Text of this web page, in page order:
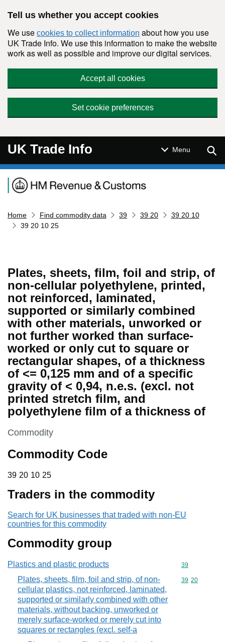
Tell us whether you accept cookies
We use cookies to collect information about how you use
UK Trade Info. We use this information to make the website
work as well as possible and improve our digital services.
Accept all cookies
Set cookie preferences
UK Trade Info Menu
Navigation menu
Home Find commodity data 39 39 20
39 20 10
39 20 10 25
Plates, sheets, film, foil and strip, of
non-cellular polyethylene, printed,
not reinforced, laminated,
supported or similarly combined
with other materials, unworked or
not further worked than surface-
worked or only cut to square or
rectangular shapes, of a thickness
of <= 0,125 mm and of a specific
gravity of < 0,94, n.e.s. (excl. not
printed stretch film, and
polyethylene film of a thickness of
This section is
Commodity
Commodity Code
39 20 10 25
39 20 10 25
Traders in the commodity
Search for UK businesses that traded with non-EU
countries for this commodity
Commodity group
Plastics and plastic products Commodity
39
Plates, sheets, film, foil and strip, of non-
cellular plastics, not reinforced, laminated,
supported or similarly combined with other
materials, without backing, unworked or
merely surface-worked or merely cut into
squares or rectangles (excl. self-a
Commodity
39 20